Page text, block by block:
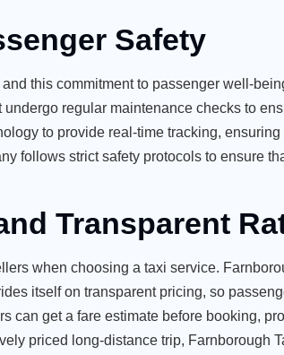
Safety
this commitment to passenger well-
regular maintenance checks to
to provide real-time tracking,
follows strict safety protocols to ensure
Transparent
when choosing a taxi service.
itself on transparent pricing, so
can get a fare estimate before booking,
priced long-distance trip, Farnborough